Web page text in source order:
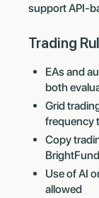
support API-
Trading
EAs and
both
Grid
frequency
Copy
Use of AI
allowed